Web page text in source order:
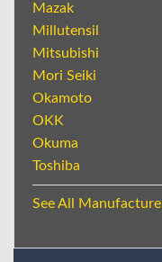
Mazak
Millutensil
Mitsubishi
Mori Seiki
Okamoto
OKK
Okuma
Toshiba
See All